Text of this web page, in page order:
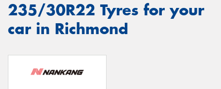
235/30R22 Tyres for your
car in Richmond